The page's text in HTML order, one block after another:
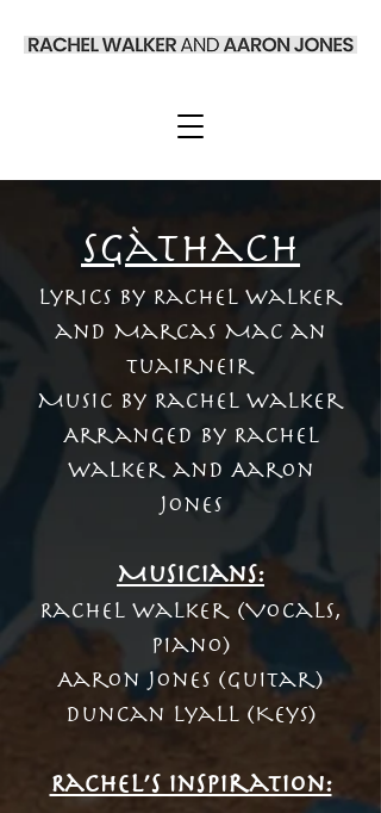
Sgàthach
Lyrics by Rachel Walker
and Marcas Mac an
Tuairneir
Music by Rachel Walker
Arranged by Rachel
Walker and Aaron
Jones
Musicians:
Rachel Walker (Vocals,
Piano)
Aaron Jones (Guitar)
Duncan Lyall (Keys)
Rachel’s inspiration: